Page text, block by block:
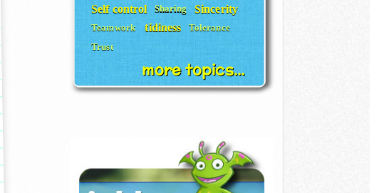
Self control Sharing Sincerity
Teamwork tidiness Tolerance
Trust
more topics...